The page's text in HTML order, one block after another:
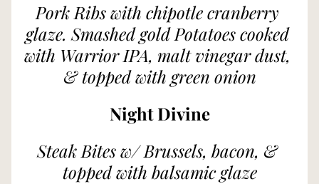
Pork Ribs with chipotle cranberry
glaze. Smashed gold Potatoes cooked
with Warrior IPA, malt vinegar dust,
& topped with green onion
Night Divine
Steak Bites w/ Brussels, bacon, &
topped with balsamic glaze